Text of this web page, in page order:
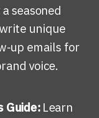
seasoned
unique
up emails for
voice.
Guide:Learn